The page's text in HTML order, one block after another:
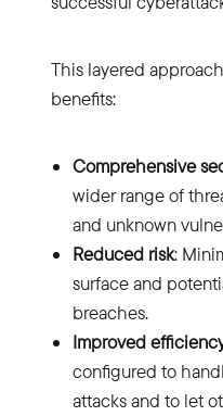
This layered
benefits:
Comprehensive
wider range of
and unknown
Reduced risk:
surface and
breaches.
Improved
configured to
attacks and to let